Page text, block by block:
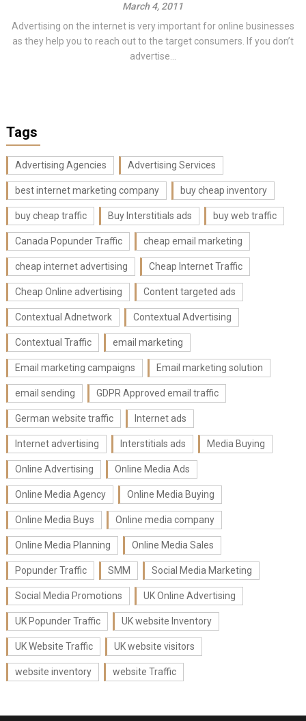
March 4, 2011
Advertising on the internet is very important for online businesses
as they help you to reach out to the target consumers. If you don’t
advertise...
Tags
Advertising Agencies Advertising Services
best internet marketing company buy cheap inventory
buy cheap traffic Buy Interstitials ads buy web traffic
Canada Popunder Traffic cheap email marketing
cheap internet advertising Cheap Internet Traffic
Cheap Online advertising Content targeted ads
Contextual Adnetwork Contextual Advertising
Contextual Traffic email marketing
Email marketing campaigns Email marketing solution
email sending GDPR Approved email traffic
German website traffic Internet ads
Internet advertising Interstitials ads Media Buying
Online Advertising Online Media Ads
Online Media Agency Online Media Buying
Online Media Buys Online media company
Online Media Planning Online Media Sales
Popunder Traffic SMM Social Media Marketing
Social Media Promotions UK Online Advertising
UK Popunder Traffic UK website Inventory
UK Website Traffic UK website visitors
website inventory website Traffic